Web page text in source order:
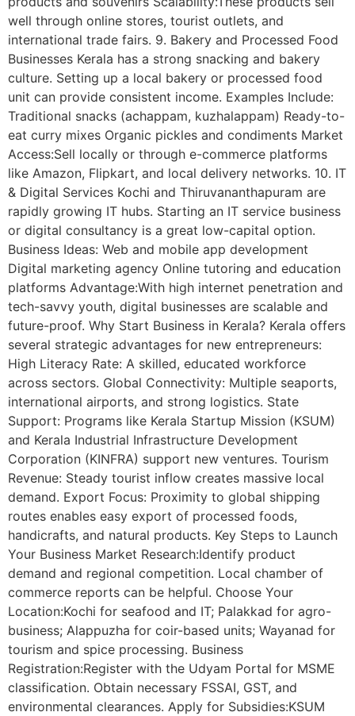
well through online stores, tourist outlets, and
international trade fairs. 9. Bakery and Processed Food
Businesses Kerala has a strong snacking and bakery
culture. Setting up a local bakery or processed food
unit can provide consistent income. Examples Include:
Traditional snacks (achappam, kuzhalappam) Ready-to-
eat curry mixes Organic pickles and condiments Market
Access:Sell locally or through e-commerce platforms
like Amazon, Flipkart, and local delivery networks. 10. IT
& Digital Services Kochi and Thiruvananthapuram are
rapidly growing IT hubs. Starting an IT service business
or digital consultancy is a great low-capital option.
Business Ideas: Web and mobile app development
Digital marketing agency Online tutoring and education
platforms Advantage:With high internet penetration and
tech-savvy youth, digital businesses are scalable and
future-proof. Why Start Business in Kerala? Kerala offers
several strategic advantages for new entrepreneurs:
High Literacy Rate: A skilled, educated workforce
across sectors. Global Connectivity: Multiple seaports,
international airports, and strong logistics. State
Support: Programs like Kerala Startup Mission (KSUM)
and Kerala Industrial Infrastructure Development
Corporation (KINFRA) support new ventures. Tourism
Revenue: Steady tourist inflow creates massive local
demand. Export Focus: Proximity to global shipping
routes enables easy export of processed foods,
handicrafts, and natural products. Key Steps to Launch
Your Business Market Research:Identify product
demand and regional competition. Local chamber of
commerce reports can be helpful. Choose Your
Location:Kochi for seafood and IT; Palakkad for agro-
business; Alappuzha for coir-based units; Wayanad for
tourism and spice processing. Business
Registration:Register with the Udyam Portal for MSME
classification. Obtain necessary FSSAI, GST, and
environmental clearances. Apply for Subsidies:KSUM